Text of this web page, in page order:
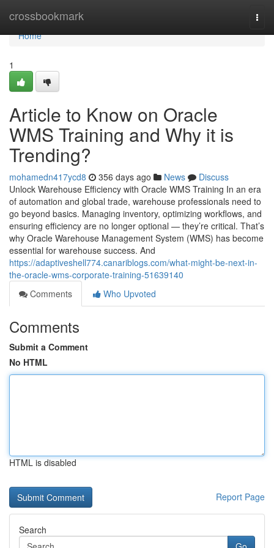
crossbookmark
Home
Home
1
Article to Know on Oracle
WMS Training and Why it is
Trending?
mohamedn417ycd8 356 days ago News
Discuss
Unlock Warehouse Efficiency with Oracle WMS Training In an era
of automation and global trade, warehouse professionals need to
go beyond basics. Managing inventory, optimizing workflows, and
ensuring efficiency are no longer optional — they’re critical. That’s
why Oracle Warehouse Management System (WMS) has become
essential for warehouse success. And
https://adaptiveshell774.canariblogs.com/what-might-be-next-in-
the-oracle-wms-corporate-training-51639140
Comments
Who Upvoted
Comments
Submit a Comment
No HTML
HTML is disabled
Report Page
Search